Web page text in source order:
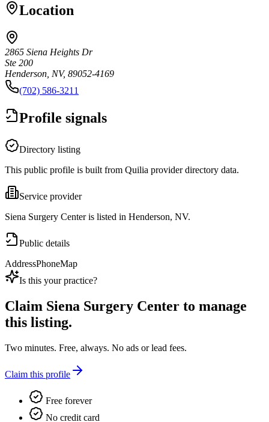
Location
2865 Siena Heights Dr
Ste 200
Henderson, NV, 89052-4169
(702) 586-3211
Profile signals
Directory listing
This public profile is built from Quilia provider directory data.
Service provider
Siena Surgery Center is listed in Henderson, NV.
Public details
AddressPhoneMap
Is this your practice?
Claim Siena Surgery Center to manage
this listing.
Two minutes. Free, always. No ads or lead fees.
Claim this profile
Free forever
No credit card